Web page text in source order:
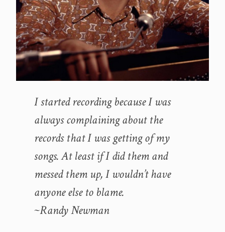
I started recording because I was
always complaining about the
records that I was getting of my
songs. At least if I did them and
messed them up, I wouldn’t have
anyone else to blame.
~Randy Newman